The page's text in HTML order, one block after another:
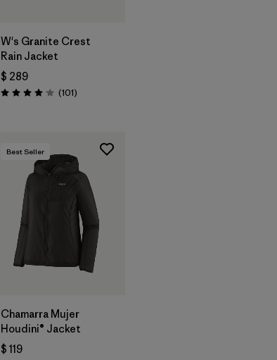
W's Granite Crest
Rain Jacket
$ 289
Valoración: 4.1 / 5
(101Comentarios
)
Best Seller
Chamarra Mujer
Houdini® Jacket
$ 119